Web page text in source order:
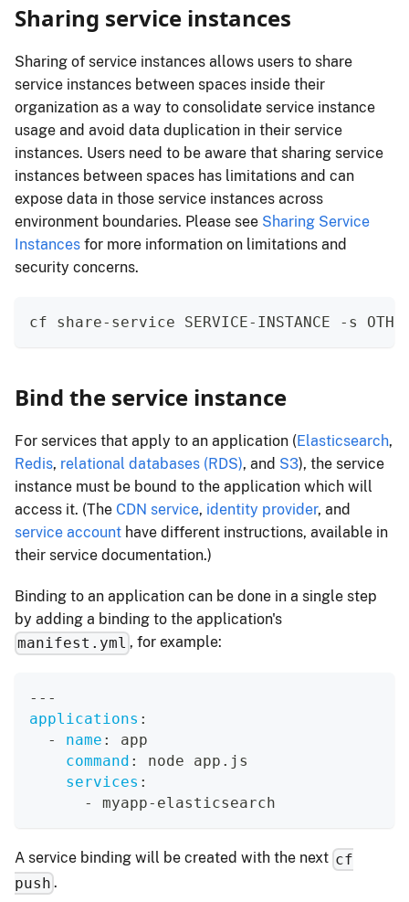
Sharing service instances
Sharing of service instances allows users to share
service instances between spaces inside their
organization as a way to consolidate service instance
usage and avoid data duplication in their service
instances. Users need to be aware that sharing service
instances between spaces has limitations and can
expose data in those service instances across
environment boundaries. Please see Sharing Service
Instances for more information on limitations and
security concerns.
cf share-service SERVICE-INSTANCE -s
Bind the service instance
For services that apply to an application (Elasticsearch,
Redis, relational databases (RDS), and S3), the service
instance must be bound to the application which will
access it. (The CDN service, identity provider, and
service account have different instructions, available in
their service documentation.)
Binding to an application can be done in a single step
by adding a binding to the application's
manifest.yml , for example:
---
applications :
-
name :
app
command :
node app.js
services :
-
myapp- elasticsearch
A service binding will be created with the next cf
push .